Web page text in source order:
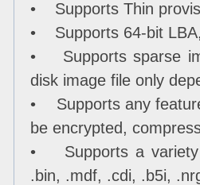
• Supports Thin
• Supports 64-bit
• Supports sparse
disk image file only
• Supports any
be encrypted,
• Supports a variety
.bin, .mdf, .cdi, .b5i,